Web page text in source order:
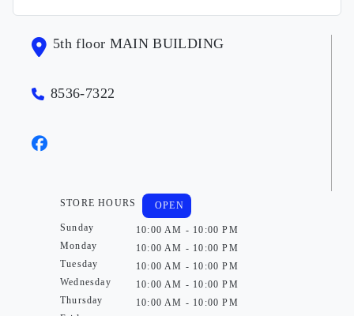
5th floor MAIN BUILDING
8536-7322
STORE HOURS
Sunday
Monday
Tuesday
Wednesday
Thursday
OPEN
10:00 AM - 10:00 PM
10:00 AM - 10:00 PM
10:00 AM - 10:00 PM
10:00 AM - 10:00 PM
10:00 AM - 10:00 PM